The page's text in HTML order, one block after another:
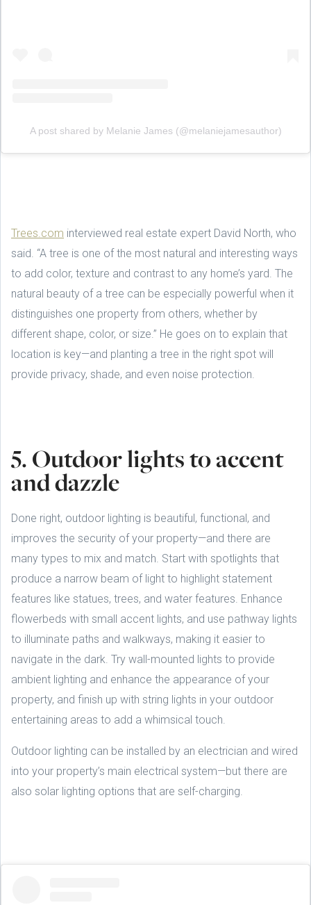
A post shared by Melanie James (@melaniejamesauthor)
Trees.com interviewed real estate expert David North, who
said. “A tree is one of the most natural and interesting ways
to add color, texture and contrast to any home’s yard. The
natural beauty of a tree can be especially powerful when it
distinguishes one property from others, whether by
different shape, color, or size.” He goes on to explain that
location is key—and planting a tree in the right spot will
provide privacy, shade, and even noise protection.
5. Outdoor lights to accent
and dazzle
Done right, outdoor lighting is beautiful, functional, and
improves the security of your property—and there are
many types to mix and match. Start with spotlights that
produce a narrow beam of light to highlight statement
features like statues, trees, and water features. Enhance
flowerbeds with small accent lights, and use pathway lights
to illuminate paths and walkways, making it easier to
navigate in the dark. Try wall-mounted lights to provide
ambient lighting and enhance the appearance of your
property, and finish up with string lights in your outdoor
entertaining areas to add a whimsical touch.
Outdoor lighting can be installed by an electrician and wired
into your property’s main electrical system—but there are
also solar lighting options that are self-charging.